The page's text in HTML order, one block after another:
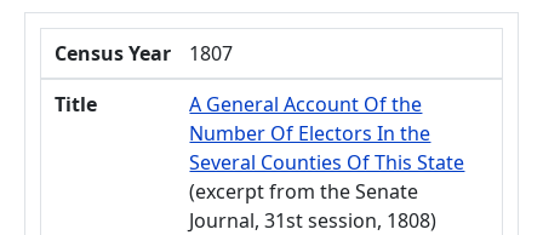
Census Year
Title
Census Year
1807
Title
A General Account Of the
Number Of Electors In the
Several Counties Of This State
(excerpt from the Senate
Journal, 31st session, 1808)